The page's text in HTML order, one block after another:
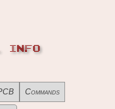
INFO
Commands